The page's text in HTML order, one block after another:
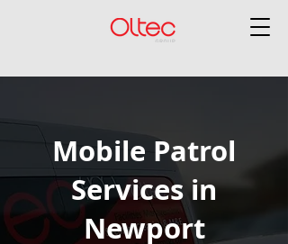
Mobile Patrol
Services in
Newport